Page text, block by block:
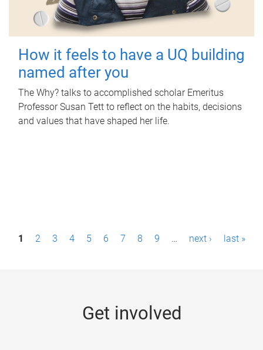
How it feels to have a UQ building
named after you
The Why? talks to accomplished scholar Emeritus
Professor Susan Tett to reflect on the habits, decisions
and values that have shaped her life.
P1 2 3 4 5 6 7 8 9 … next › last »
Get involved